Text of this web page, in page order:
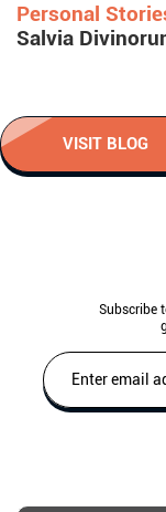
Personal
Salvia
VISIT BLOG
Subscribe